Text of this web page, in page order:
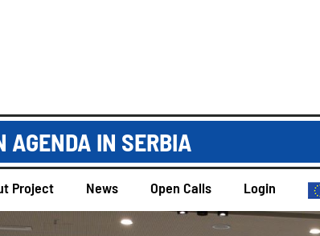
AGENDA IN SERBIA
Project News Open Calls Login